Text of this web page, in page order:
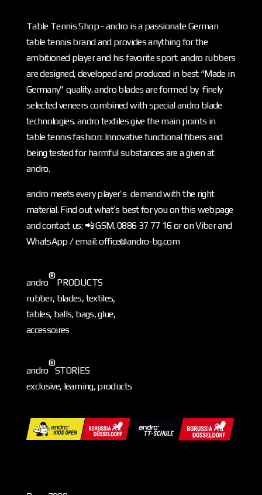
Table Tennis Shop - andro is a passionate German
table tennis brand and provides anything for the
ambitioned player and his favorite sport. andro rubbers
are designed, developed and produced in best “Made in
Germany” quality. andro blades are formed by finely
selected veneers combined with special andro blade
technologies. andro textiles give the main points in
table tennis fashion: Innovative functional fibers and
being tested for harmful substances are a given at
andro.
andro meets every player’s demand with the right
material. Find out what’s best for you on this webpage
and contact us: 📲 GSM. 0886 37 77 16 or on Viber and
WhatsApp / email: office@andro-bg.com
andro
®
PRODUCTS
rubber, blades, textiles,
tables, balls, bags, glue,
accessoires
andro
®
STORIES
exclusive, learning, products